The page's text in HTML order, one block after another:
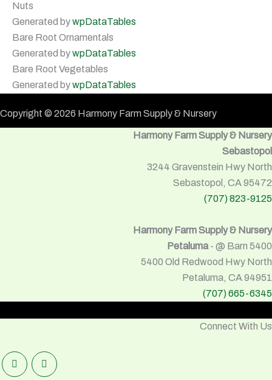
Nuts
Generated bywpDataTables
Bare Root Ornamentals
Generated bywpDataTables
Bare Root Vegetables
Generated bywpDataTables
Copyright © 2026 Harmony Farm Supply & Nursery
Harmony Farm Supply & Nursery
Sebastopol
3244 Gravenstein Hwy North
Sebastopol, CA 95472
(707) 823-9125
Harmony Farm Supply & Nursery
Petaluma- @ Barn 5400
5400 Old Redwood Hwy North
Petaluma, CA 94951
(707) 665-6345
Connect With Us